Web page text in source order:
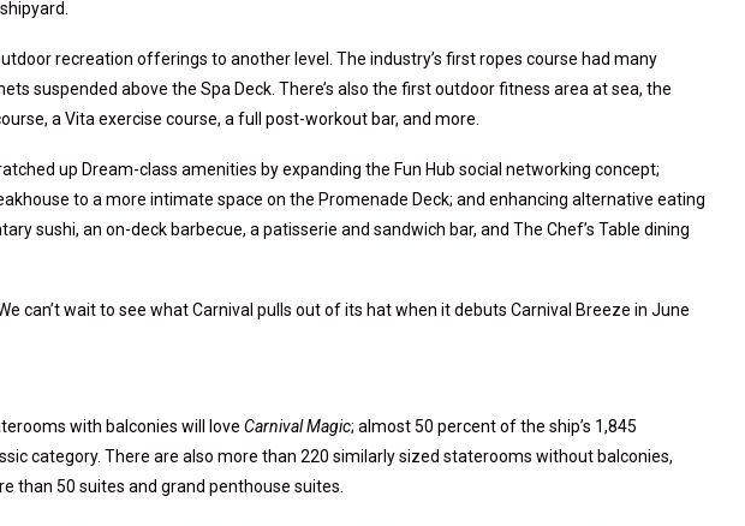
recreation offerings to another level. The industry’s first ropes course had many
suspended above the Spa Deck. There’s also the first outdoor fitness area at sea, the
a Vita exercise course, a full post-workout bar, and more.
up Dream-class amenities by expanding the Fun Hub social networking concept;
to a more intimate space on the Promenade Deck; and enhancing alternative eating
sushi, an on-deck barbecue, a patisserie and sandwich bar, and The Chef’s Table dining
can’t wait to see what Carnival pulls out of its hat when it debuts Carnival Breeze in June
with balconies will love Carnival Magic; almost 50 percent of the ship’s 1,845
category. There are also more than 220 similarly sized staterooms without balconies,
than 50 suites and grand penthouse suites.